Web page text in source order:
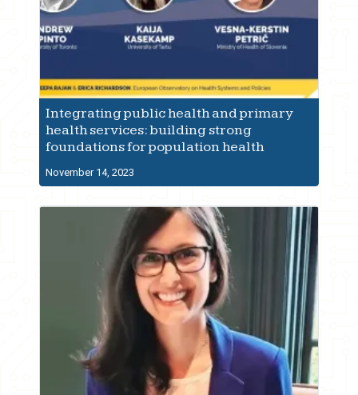
Integrating public health and primary
health services: building strong
foundations for population health
November 14, 2023